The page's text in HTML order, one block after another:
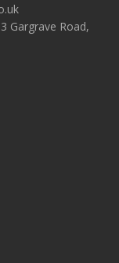
Gargrave Road,